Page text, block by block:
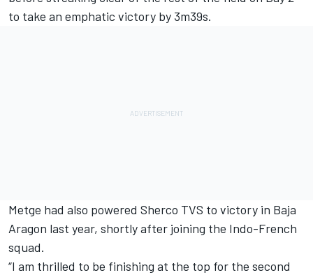
to take an emphatic victory by 3m39s.
Metge had also powered Sherco TVS to victory in Baja
Aragon last year, shortly after joining the Indo-French
squad.
“I am thrilled to be finishing at the top for the second